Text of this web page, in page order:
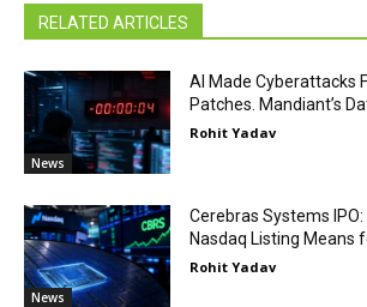
RELATED ARTICLES
News
AI Made Cyberattacks
Patches. Mandiant’s
Rohit Yadav
News
Cerebras Systems
Nasdaq Listing Means
Rohit Yadav